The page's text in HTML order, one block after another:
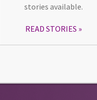
stories available.
READ STORIES